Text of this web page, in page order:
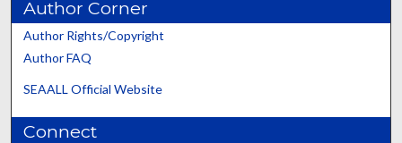
Author Corner
Author Rights/Copyright
Author FAQ
SEAALL Official Website
Connect